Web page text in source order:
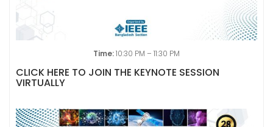
Time:10:30 PM – 11:30 PM
CLICK HERE TO JOIN THE KEYNOTE SESSION
VIRTUALLY